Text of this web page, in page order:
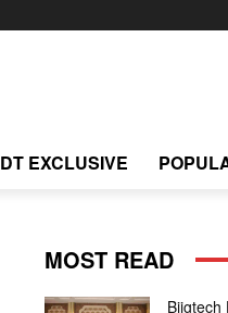
DT EXCLUSIVE
MOST READ
Biigtech